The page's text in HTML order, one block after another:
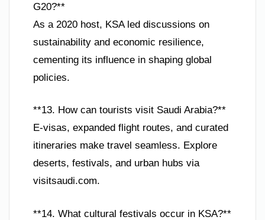
G20?**
As a 2020 host, KSA led discussions on
sustainability and economic resilience,
cementing its influence in shaping global
policies.
**13. How can tourists visit Saudi Arabia?**
E-visas, expanded flight routes, and curated
itineraries make travel seamless. Explore
deserts, festivals, and urban hubs via
visitsaudi.com.
**14. What cultural festivals occur in KSA?**